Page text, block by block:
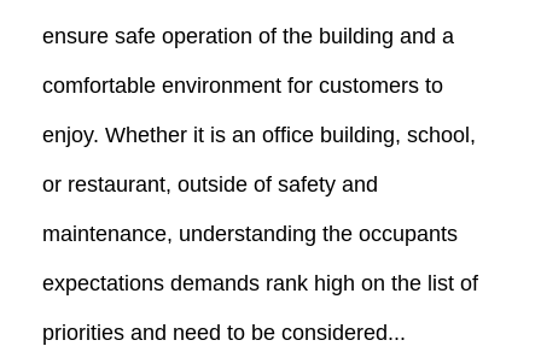
ensure safe operation of the building and a
comfortable environment for customers to
enjoy. Whether it is an office building, school,
or restaurant, outside of safety and
maintenance, understanding the occupants
expectations demands rank high on the list of
priorities and need to be considered...